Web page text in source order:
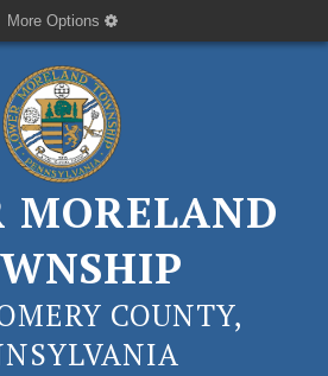
More Options
MORELAND
COUNTY,